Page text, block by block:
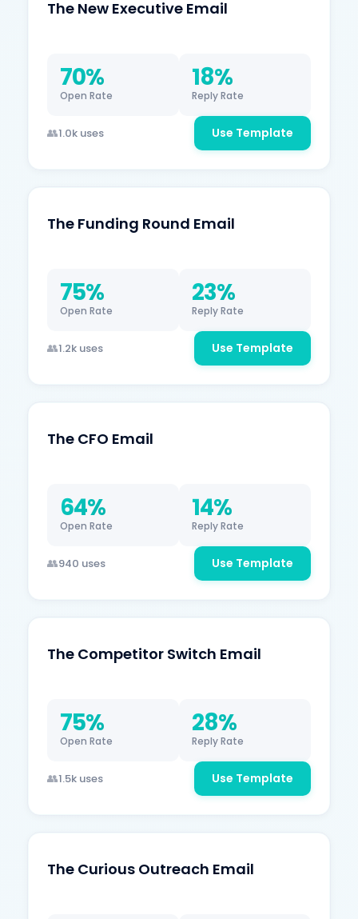
The New Executive Email
70%
Open Rate
18%
Reply Rate
1.0k uses Use Template
The Funding Round Email
75%
Open Rate
23%
Reply Rate
1.2k uses Use Template
The CFO Email
64%
Open Rate
14%
Reply Rate
940 uses Use Template
The Competitor Switch Email
75%
Open Rate
28%
Reply Rate
1.5k uses Use Template
The Curious Outreach Email